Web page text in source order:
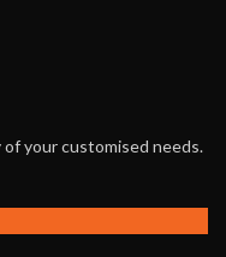
your customised needs.